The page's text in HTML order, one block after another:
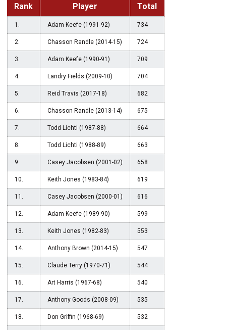
Rank Player Total
1. Adam Keefe (1991-92) 734
2. Chasson Randle (2014-15) 724
3. Adam Keefe (1990-91) 709
4. Landry Fields (2009-10) 704
5. Reid Travis (2017-18) 682
6. Chasson Randle (2013-14) 675
7. Todd Lichti (1987-88) 664
8. Todd Lichti (1988-89) 663
9. Casey Jacobsen (2001-02) 658
10. Keith Jones (1983-84) 619
11. Casey Jacobsen (2000-01) 616
12. Adam Keefe (1989-90) 599
13. Keith Jones (1982-83) 553
14. Anthony Brown (2014-15) 547
15. Claude Terry (1970-71) 544
16. Art Harris (1967-68) 540
17. Anthony Goods (2008-09) 535
18. Don Griffin (1968-69) 532